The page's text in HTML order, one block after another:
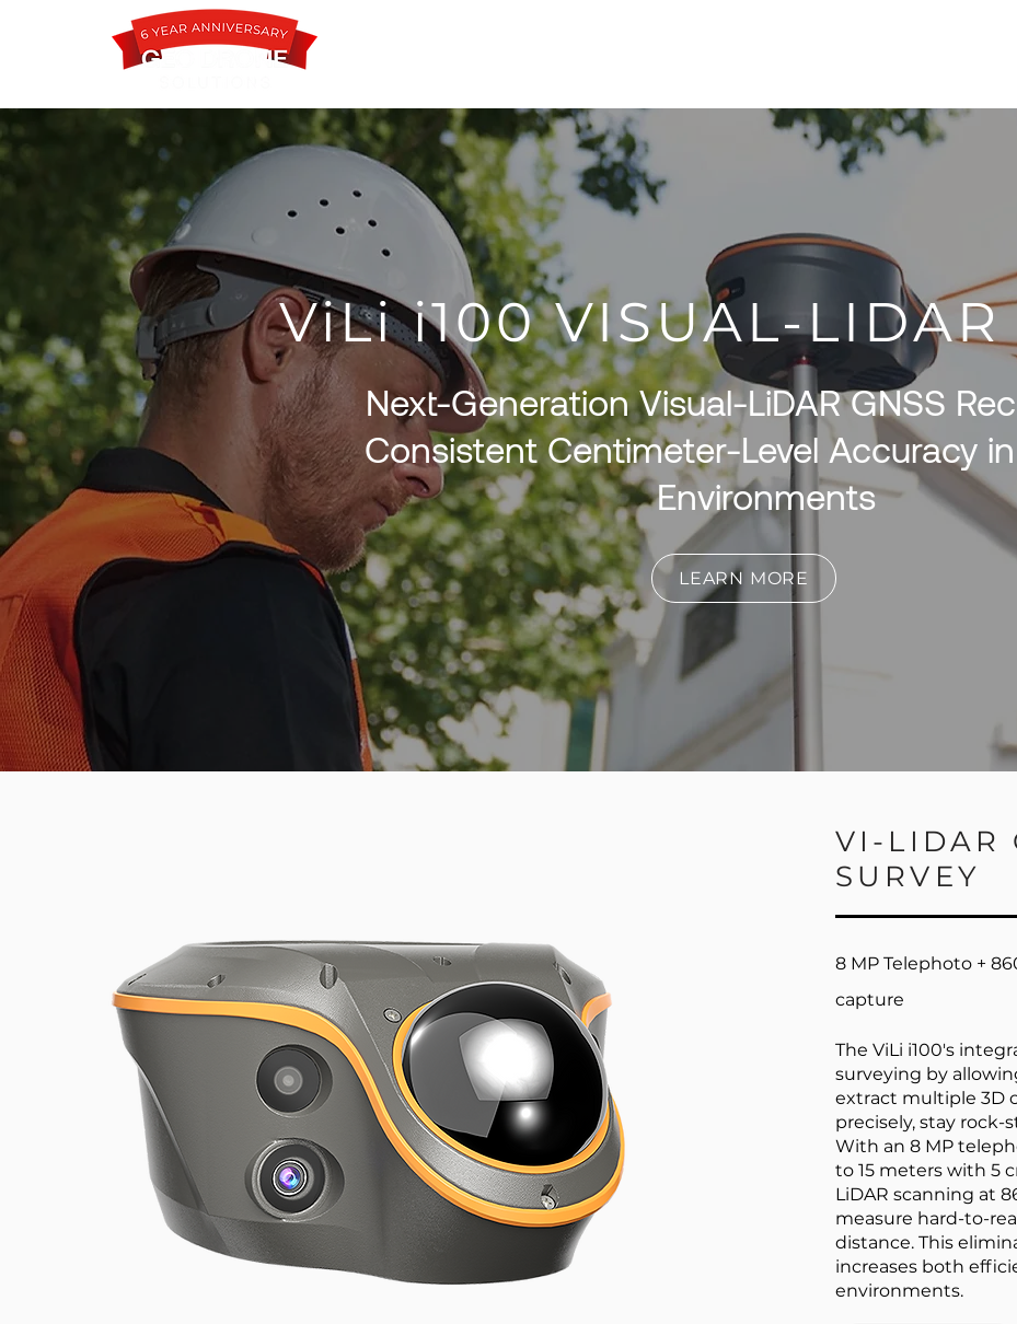
ViLi i100 VISUAL-LIDAR
Next-Generation Visual-LiDAR GNSS
Consistent Centimeter-Level Accuracy
Environments
LEARN MORE
VI-LIDAR
SURVEY
8 MP Telephoto +
capture
The ViLi i100's
surveying by
extract multiple 3D
precisely, stay rock-
With an 8 MP
to 15 meters with 5
LiDAR scanning at
measure hard-to-
distance. This
increases both
environments.